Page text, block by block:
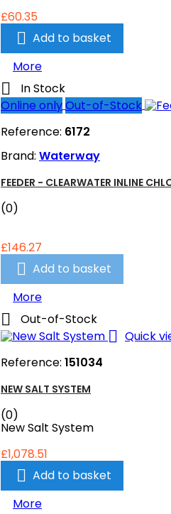
£60.35
 Add to basket
More

In Stock
Online onlyOut-of-Stock
Reference: 6172
Brand: Waterway
FEEDER - CLEARWATER INLINE
(0)
£146.27
 Add to basket
More
 Out-of-Stock
 Quick
Reference: 151034
NEW SALT SYSTEM
(0)
New Salt System
£1,078.51
 Add to basket
More